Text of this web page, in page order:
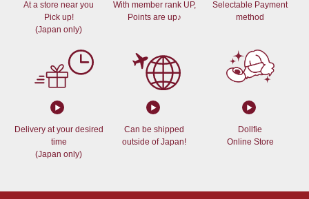
At a store near you
Pick up!
(Japan only)
With member rank UP,
Points are up♪
Selectable Payment
method
Delivery at your desired
time
(Japan only)
Can be shipped
outside of Japan!
Dollfie
Online Store